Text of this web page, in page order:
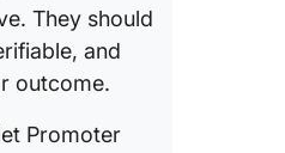
They should
and
outcome.
Promoter